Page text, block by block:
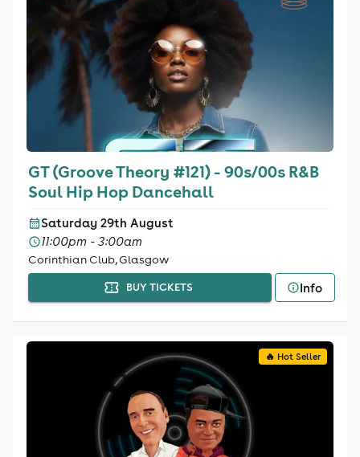
GT (Groove Theory #121) - 90s/00s R&B
Soul Hip Hop Dancehall
Saturday 29th August
11:00pm - 3:00am
Corinthian Club, Glasgow
BUY TICKETS Info
🔥 Hot Seller